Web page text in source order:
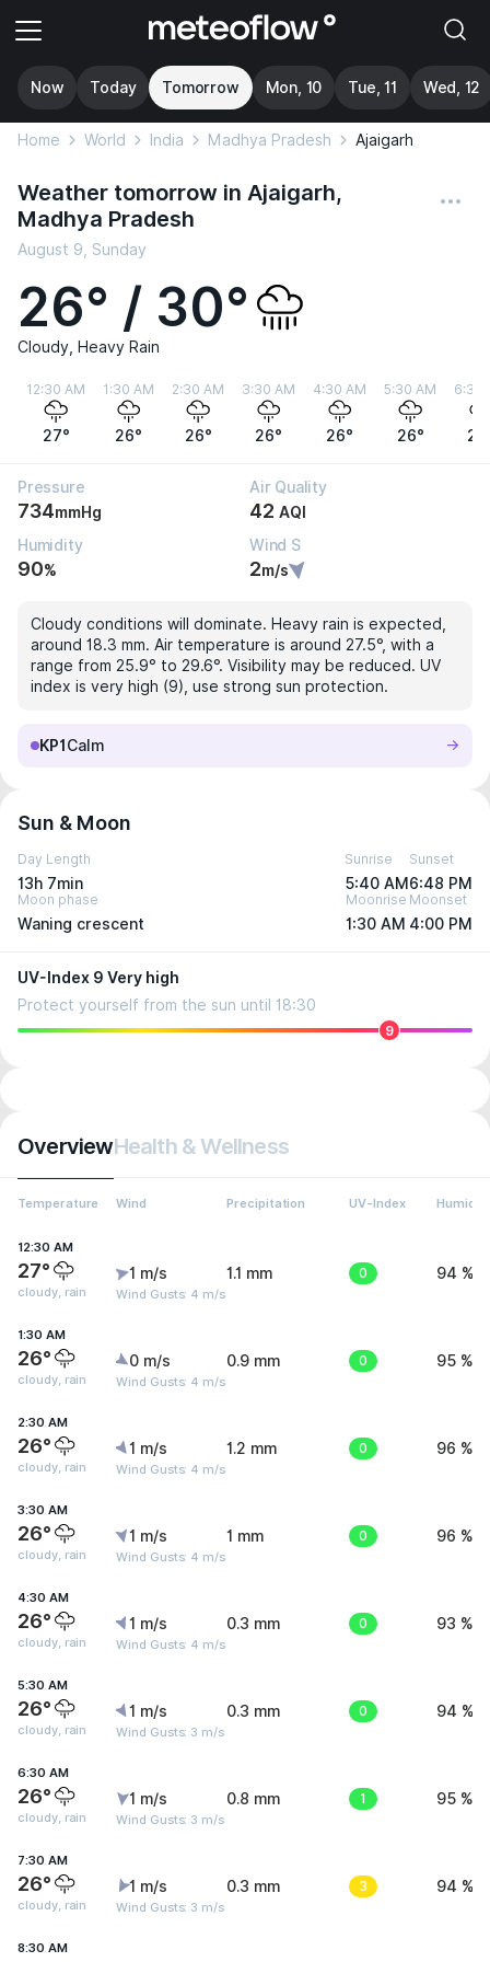
Now Today Tomorrow Mon, 10 Tue, 11 Wed, 12
Home World India Madhya Pradesh Ajaigarh
Weather tomorrow in Ajaigarh,
Madhya Pradesh
August 9, Sunday
26° / 30°
Cloudy, Heavy Rain
12:30 AM
27°
1:30 AM
26°
2:30 AM
26°
3:30 AM
26°
4:30 AM
26°
5:30 AM
26°
6:30
Pressure
734mmHg
Air Quality
42 AQI
Humidity
90%
Wind S
2m/s
Cloudy conditions will dominate. Heavy rain is expected,
around 18.3 mm. Air temperature is around 27.5°, with a
range from 25.9° to 29.6°. Visibility may be reduced. UV
index is very high (9), use strong sun protection.
KP1 Calm
Sun & Moon
Day Length
13h 7min
Sunrise
5:40 AM
Sunset
6:48 PM
Moon phase
Waning crescent
Moonrise
1:30 AM
Moonset
4:00 PM
UV-Index 9 Very high
Protect yourself from the sun until 18:30
9
OverviewHealth & Wellness
Temperature Wind Precipitation UV-Index Humidity
12:30 AM
27°
cloudy, rain
1 m/s
Wind Gusts: 4 m/s
1.1 mm 0 94 %
1:30 AM
26°
cloudy, rain
0 m/s
Wind Gusts: 4 m/s
0.9 mm 0 95 %
2:30 AM
26°
cloudy, rain
1 m/s
Wind Gusts: 4 m/s
1.2 mm 0 96 %
3:30 AM
26°
cloudy, rain
1 m/s
Wind Gusts: 4 m/s
1 mm 0 96 %
4:30 AM
26°
cloudy, rain
1 m/s
Wind Gusts: 4 m/s
0.3 mm 0 93 %
5:30 AM
26°
cloudy, rain
1 m/s
Wind Gusts: 3 m/s
0.3 mm 0 94 %
6:30 AM
26°
cloudy, rain
1 m/s
Wind Gusts: 3 m/s
0.8 mm 1 95 %
7:30 AM
26°
cloudy, rain
1 m/s
Wind Gusts: 3 m/s
0.3 mm 3 94 %
8:30 AM